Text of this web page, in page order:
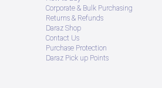
Corporate & Bulk Purchasing
Returns & Refunds
Daraz Shop
Contact Us
Purchase Protection
Daraz Pick up Points